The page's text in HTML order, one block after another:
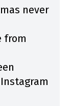
never
from